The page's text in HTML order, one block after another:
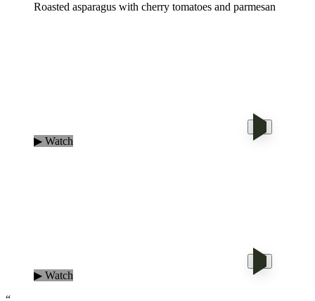
Roasted asparagus with cherry tomatoes and parmesan
▶ Watch
▶ Watch